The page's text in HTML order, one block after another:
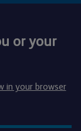
or your
in your browser